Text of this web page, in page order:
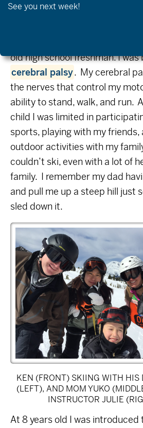
old high school freshman. I was
cerebral palsy. My cerebral
the nerves that control my
ability to stand, walk, and run.
child I was limited in
sports, playing with my friends,
outdoor activities with my
couldn’t ski, even with a lot of
family. I remember my dad
and pull me up a steep hill just
sled down it.
KEN (FRONT) SKIING WITH HIS
(LEFT), AND MOM YUKO
INSTRUCTOR JULIE
At 8 years old I was introduced
See you next week!